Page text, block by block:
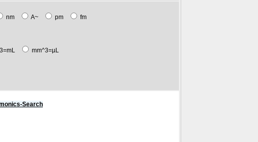
nm A~ pm
fm
mm^3=µL
Search